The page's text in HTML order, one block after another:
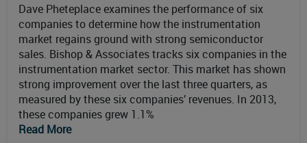
Dave Pheteplace examines the performance of six
companies to determine how the instrumentation
market regains ground with strong semiconductor
sales. Bishop & Associates tracks six companies in the
instrumentation market sector. This market has shown
strong improvement over the last three quarters, as
measured by these six companies’ revenues. In 2013,
these companies grew 1.1%
Read More